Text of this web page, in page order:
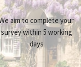
aim to complete your
survey within 5 working
days